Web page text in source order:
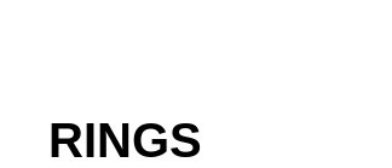
RINGS